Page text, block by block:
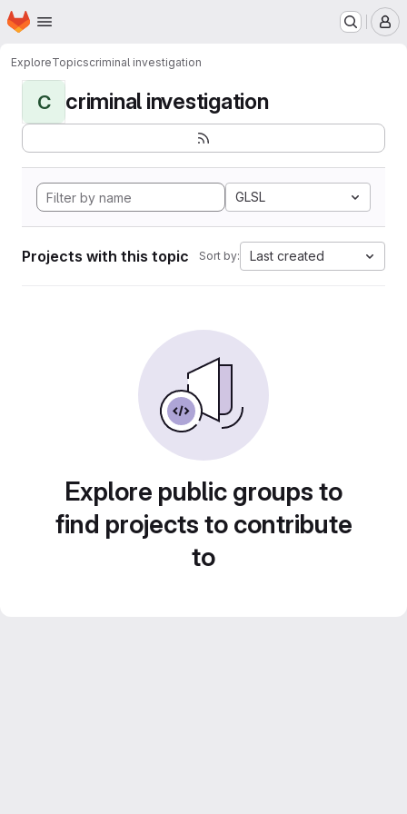
Skip to main content
Homepage
ExploreTopicscriminal investigation
C criminal investigation
GLSL
Projects with this topic Sort by: Last created
Explore public groups to
find projects to contribute
to